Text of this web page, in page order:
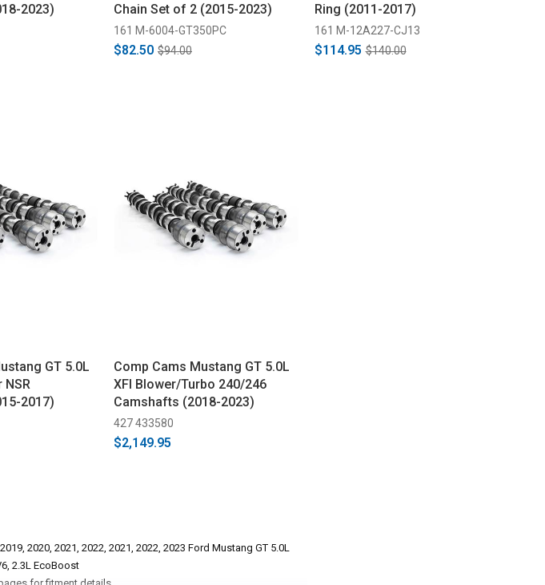
2023)
Chain Set of 2 (2015-2023)
161 M-6004-GT350PC
$82.50 $94.00
Ring (2011-2017)
161 M-12A227-CJ13
$114.95 $140.00
GT 5.0L
NSR
2017)
Comp Cams Mustang GT 5.0L
XFI Blower/Turbo 240/246
Camshafts (2018-2023)
427 433580
$2,149.95
2020, 2021, 2022, 2021, 2022, 2023 Ford Mustang GT 5.0L
2.3L EcoBoost